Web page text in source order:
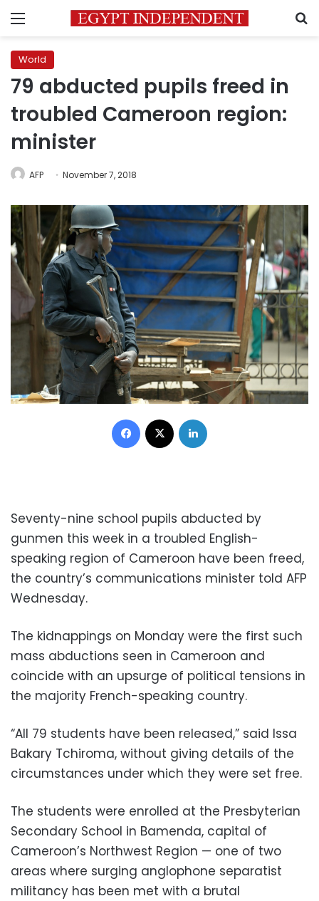
Menu
World
79 abducted pupils freed in
troubled Cameroon region:
minister
AFP November 7, 2018
Facebook
Seventy-nine school pupils abducted by
gunmen this week in a troubled English-
speaking region of Cameroon have been freed,
the country’s communications minister told AFP
Wednesday.
The kidnappings on Monday were the first such
mass abductions seen in Cameroon and
coincide with an upsurge of political tensions in
the majority French-speaking country.
“All 79 students have been released,” said Issa
Bakary Tchiroma, without giving details of the
circumstances under which they were set free.
The students were enrolled at the Presbyterian
Secondary School in Bamenda, capital of
Cameroon’s Northwest Region — one of two
areas where surging anglophone separatist
militancy has been met with a brutal